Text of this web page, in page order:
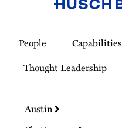
Homepage
People Capabilities
Thought Leadership
Austin